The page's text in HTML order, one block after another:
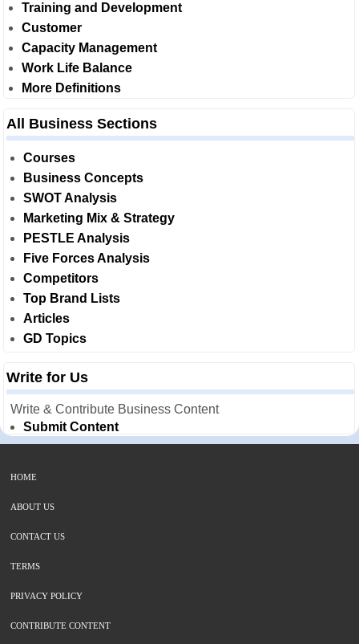
Training and Development
Customer
Capacity Management
Work Life Balance
More Definitions
All Business Sections
Courses
Business Concepts
SWOT Analysis
Marketing Mix & Strategy
PESTLE Analysis
Five Forces Analysis
Competitors
Top Brand Lists
Articles
GD Topics
Write for Us
Write & Contribute Business Content
Submit Content
HOME
ABOUT US
CONTACT US
TERMS
PRIVACY POLICY
CONTRIBUTE CONTENT